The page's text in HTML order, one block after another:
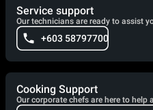
Service support
Our technicians are ready to assist
+603 58797700
Cooking Support
Our corporate chefs are here to help